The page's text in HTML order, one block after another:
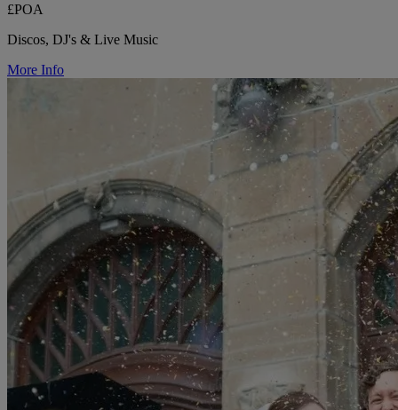
£POA
Discos, DJ's & Live Music
More Info